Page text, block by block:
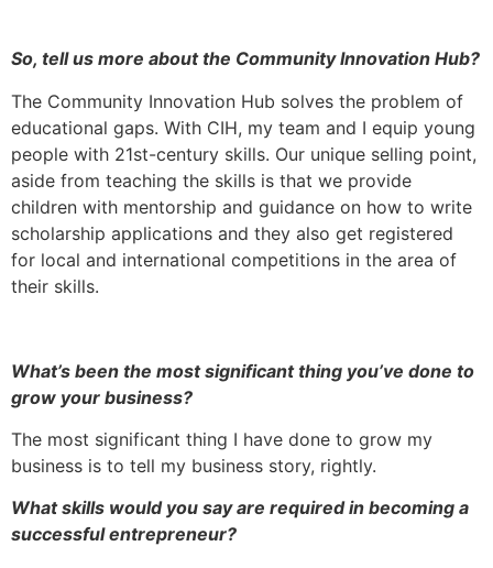
So, tell us more about the Community Innovation Hub?
The Community Innovation Hub solves the problem of
educational gaps. With CIH, my team and I equip young
people with 21st-century skills. Our unique selling point,
aside from teaching the skills is that we provide
children with mentorship and guidance on how to write
scholarship applications and they also get registered
for local and international competitions in the area of
their skills.
What’s been the most significant thing you’ve done to
grow your business?
The most significant thing I have done to grow my
business is to tell my business story, rightly.
What skills would you say are required in becoming a
successful entrepreneur?